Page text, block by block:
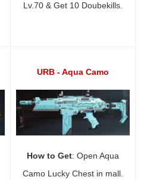
Lv.70 & Get 10 Doubekills.
URB - Aqua Camo
How to Get: Open Aqua
Camo Lucky Chest in mall.